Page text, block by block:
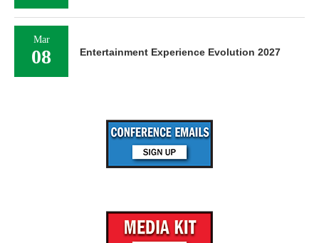
Mar
08 Entertainment Experience Evolution 2027